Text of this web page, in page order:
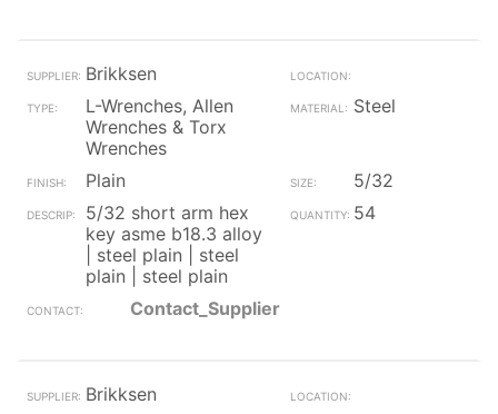
Brikksen
L-Wrenches, Allen
Wrenches & Torx
Wrenches
Steel
Plain
5/32
5/32 short arm hex
key asme b18.3 alloy
| steel plain | steel
plain | steel plain
54
Contact_Supplier
Brikksen